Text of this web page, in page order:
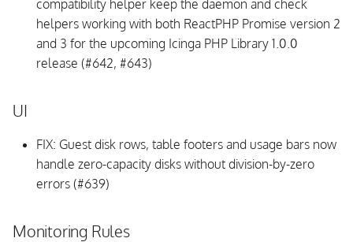
Database Schema
vSphere API
Internals
compatibility helper keep the daemon and check
helpers working with both ReactPHP Promise version 2
and 3 for the upcoming Icinga PHP Library 1.0.0
release (#642, #643)
UI
FIX: Guest disk rows, table footers and usage bars now
handle zero-capacity disks without division-by-zero
errors (#639)
Monitoring Rules